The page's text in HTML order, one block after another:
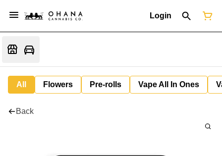
Login
All Flowers Pre-rolls Vape All In Ones
Back